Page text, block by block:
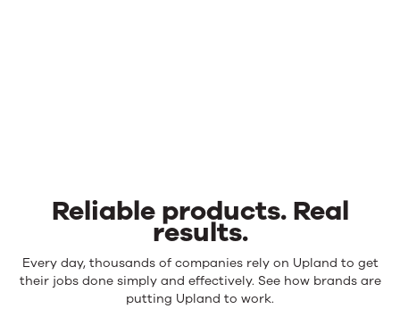
Reliable products. Real
results.
Reliable
products.
Every day, thousands of companies rely on Upland to get
their jobs done simply and effectively. See how brands are
putting Upland to work.